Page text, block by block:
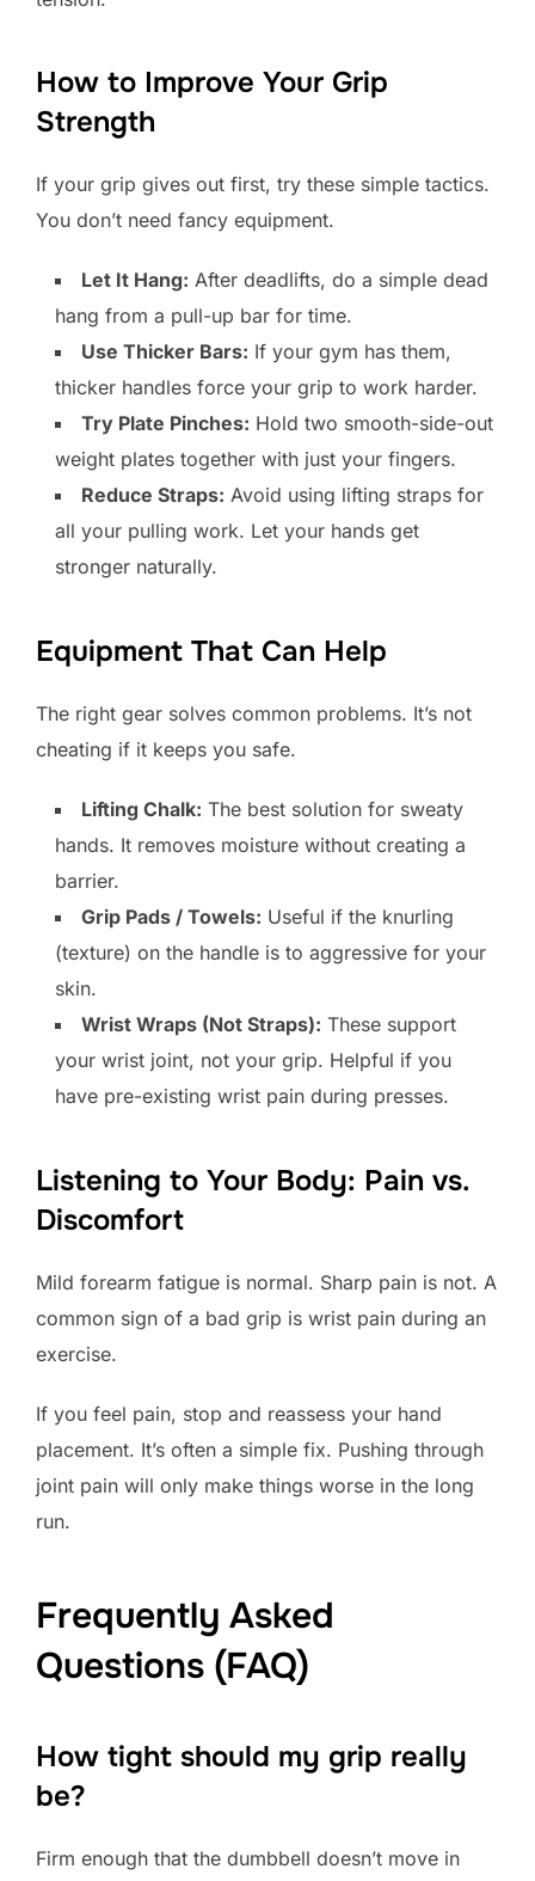
How to Improve Your Grip
Strength
If your grip gives out first, try these simple tactics.
You don’t need fancy equipment.
Let It Hang: After deadlifts, do a simple dead
hang from a pull-up bar for time.
Use Thicker Bars: If your gym has them,
thicker handles force your grip to work harder.
Try Plate Pinches: Hold two smooth-side-out
weight plates together with just your fingers.
Reduce Straps: Avoid using lifting straps for
all your pulling work. Let your hands get
stronger naturally.
Equipment That Can Help
The right gear solves common problems. It’s not
cheating if it keeps you safe.
Lifting Chalk: The best solution for sweaty
hands. It removes moisture without creating a
barrier.
Grip Pads / Towels: Useful if the knurling
(texture) on the handle is to aggressive for your
skin.
Wrist Wraps (Not Straps): These support
your wrist joint, not your grip. Helpful if you
have pre-existing wrist pain during presses.
Listening to Your Body: Pain vs.
Discomfort
Mild forearm fatigue is normal. Sharp pain is not. A
common sign of a bad grip is wrist pain during an
exercise.
If you feel pain, stop and reassess your hand
placement. It’s often a simple fix. Pushing through
joint pain will only make things worse in the long
run.
Frequently Asked
Questions (FAQ)
How tight should my grip really
be?
Firm enough that the dumbbell doesn’t move in